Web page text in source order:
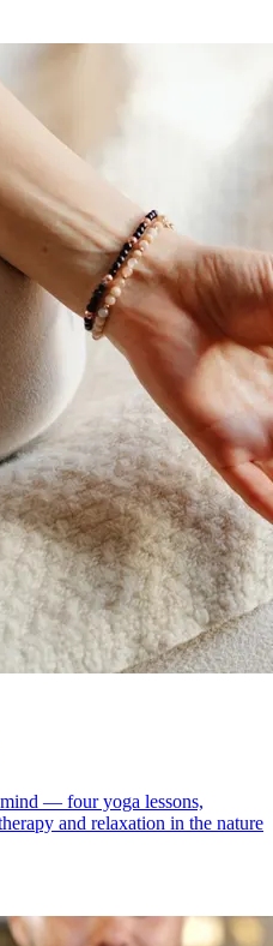
— four yoga lessons,
and relaxation in the nature